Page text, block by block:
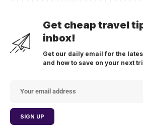
Get cheap travel
inbox!
Get our daily email for the
and how to save on your next